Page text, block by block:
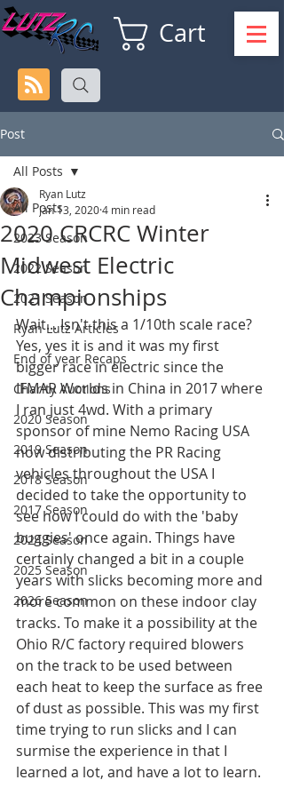
Cart
Post
All Posts
2023 Season
2022 Season
2021 Season
Ryan Lutz Articles
End of year Recaps
Charity Auctions
2020 Season
2019 Season
2018 Season
2017 Season
2024 Season
2025 Season
2026 Season
All Posts
2020 CRCRC Winter
Midwest Electric
Championships
Ryan Lutz
Jan 13, 20204 min read
Wait... Isn't this a 1/10th scale race?
Yes, yes it is and it was my first
bigger race in electric since the
IFMAR Worlds in China in 2017 where
I ran just 4wd. With a primary
sponsor of mine Nemo Racing USA
now distributing the PR Racing
vehicles throughout the USA I
decided to take the opportunity to
see how I could do with the 'baby
buggies' once again. Things have
certainly changed a bit in a couple
years with slicks becoming more and
more common on these indoor clay
tracks. To make it a possibility at the
Ohio R/C factory required blowers
on the track to be used between
each heat to keep the surface as free
of dust as possible. This was my first
time trying to run slicks and I can
surmise the experience in that I
learned a lot, and have a lot to learn.